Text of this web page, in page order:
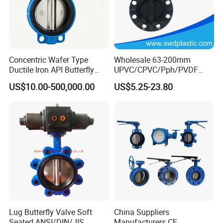
Concentric Wafer Type
Ductile Iron API Butterfly
Valve for Fluid Control
US$10.00-500,000.00
Wholesale 63-200mm
UPVC/CPVC/Pph/PVDF
Butterfly Valves
ANSI/DIN/JIS Standard for
US$5.25-23.80
Lug Butterfly Valve Soft
China Suppliers